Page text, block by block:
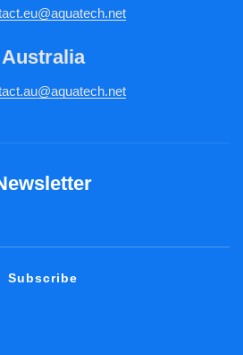
eu@aquatech.net
Australia